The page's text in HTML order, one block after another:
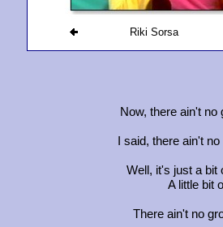
Riki Sorsa
Now, there ain't
I said, there ain't
Well, it's just a bit
A little bit
There ain't no